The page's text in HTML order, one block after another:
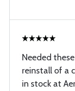
Needed
reinstall of a
in stock at